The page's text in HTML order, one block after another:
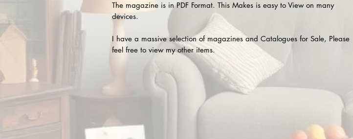
The magazine is in PDF Format. This Makes is easy to View on many
devices.
I have a massive selection of magazines and Catalogues for Sale, Please
feel free to view my other items.